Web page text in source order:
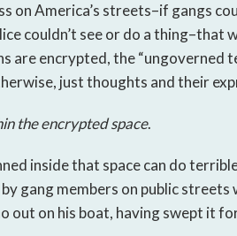
on America’s streets–if gangs
couldn’t see or do a thing–that
are encrypted, the “ungoverned
just thoughts and their
the encrypted space.
inside that space can do
gang members on public streets
out on his boat, having swept it